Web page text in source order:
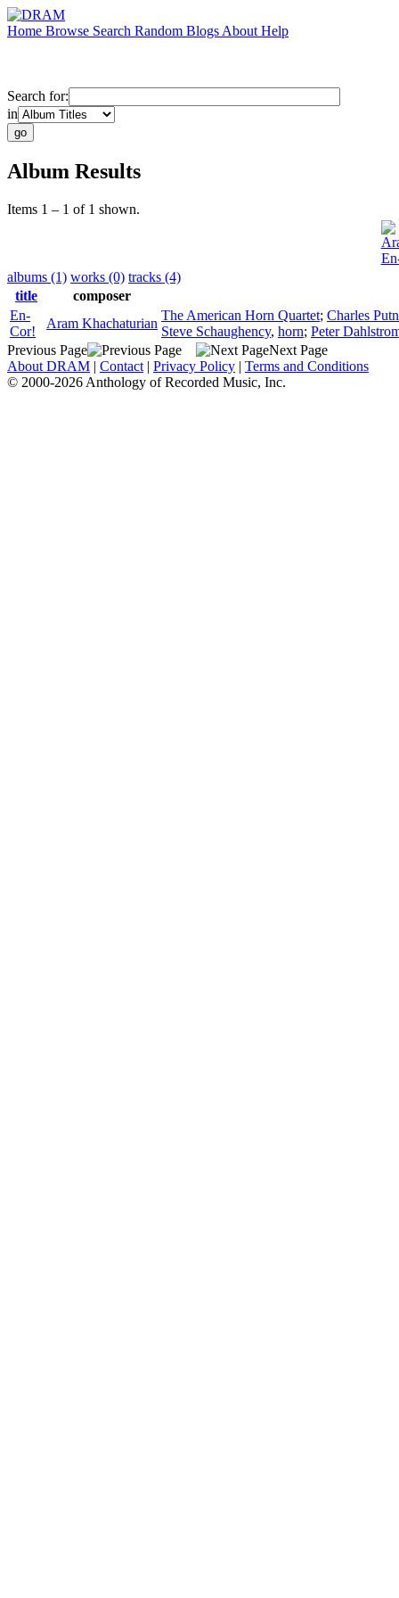
Home Browse Search Random Blogs About Help
Search for:
in
Album Results
Items 1 – 1 of 1 shown.
albums (1) works (0) tracks (4)
title
composer
En-
Cor!
Aram Khachaturian
The American Horn Quartet; Charles
Steve Schaughency, horn; Peter
Previous Page
Next Page
About DRAM | Contact | Privacy Policy | Terms and Conditions
© 2000-2026 Anthology of Recorded Music, Inc.